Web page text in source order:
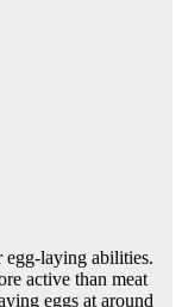
egg-laying abilities.
active than meat
eggs at around